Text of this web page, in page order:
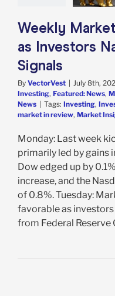
News
Weekly
as Investors
Signals
By VectorVest | July 8th,
Investing, Featured: News,
News | Tags: Investing,
market in review, Market
Monday: Last week
primarily led by gains
Dow edged up by
increase, and the
of 0.8%. Tuesday:
favorable as
from Federal Reserve